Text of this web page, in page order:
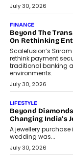
July 30, 2026
FINANCE
Beyond The
On Rethinking
Scalefusion’s
rethink payment
traditional banking
environments.
July 30, 2026
LIFESTYLE
Beyond
Changing India’s
A jewellery
wedding was...
July 30, 2026